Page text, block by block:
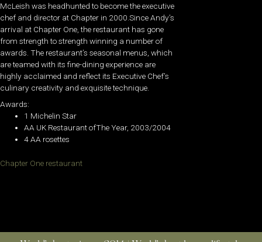
McLeish was headhunted to become the executive
chef and director at Chapter in 2000.Since Andy’s
arrival at Chapter One, the restaurant has gone
from strength to strength winning a number of
awards. The restaurant’s seasonal menus, which
are teamed with its fine-dining experience are
highly acclaimed and reflect its Executive Chef’s
culinary creativity and exquisite technique.
Awards:
1 Michelin Star
AA UK Restaurant ofThe Year, 2003/2004
4 AA rosettes
Chapter One restaurant